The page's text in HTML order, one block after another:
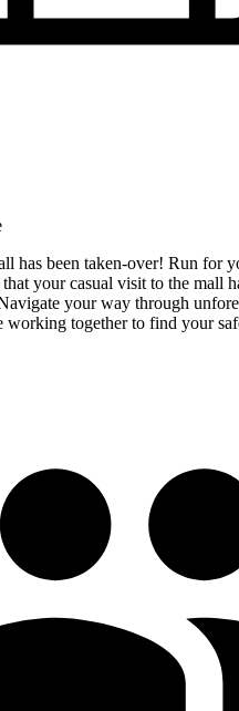
has been taken-over! Run for
your casual visit to the mall
your way through
together to find your